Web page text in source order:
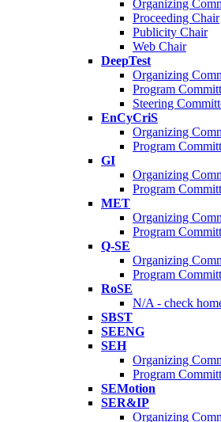
Organizing
Proceeding Chair
Publicity Chair
Web Chair
DeepTest
Organizing
Program
Steering
EnCyCriS
Organizing
Program
GI
Organizing
Program
MET
Organizing
Program
Q-SE
Organizing
Program
RoSE
N/A - check
SBST
SEENG
SEH
Organizing
Program
SEMotion
SER&IP
Organizing